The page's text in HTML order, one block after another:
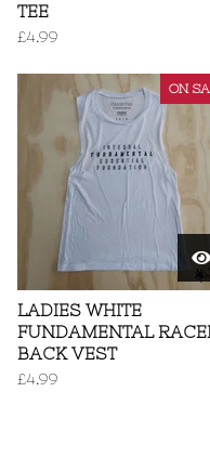
TEE
£4.99
ON
LADIES WHITE
FUNDAMENTAL
BACK VEST
£4.99